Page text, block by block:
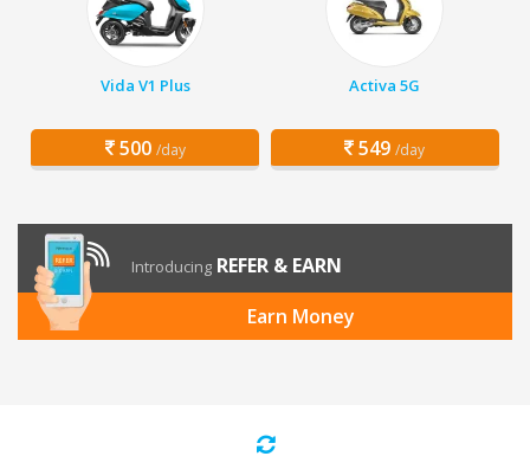
Vida V1 Plus
500 /day
Activa 5G
549 /day
Introducing REFER & EARN
Earn Money